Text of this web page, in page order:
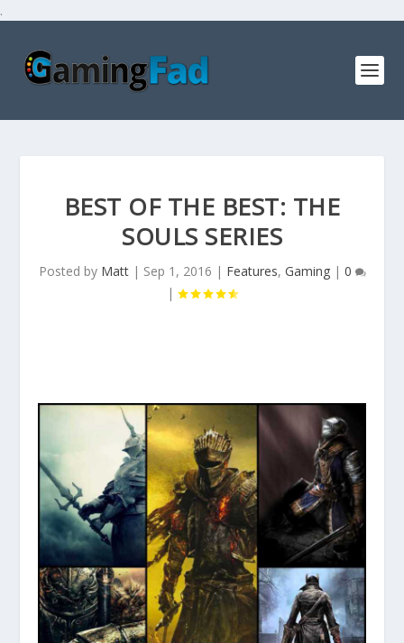
.
BEST OF THE BEST: THE
SOULS SERIES
Posted by Matt| Sep 1, 2016 | Features, Gaming| 0
|